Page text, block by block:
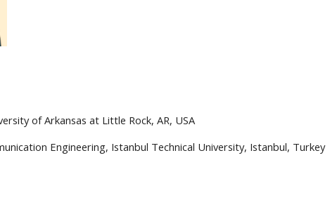
of Arkansas at Little Rock, AR, USA
Engineering, Istanbul Technical University, Istanbul, Turkey